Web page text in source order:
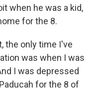
when he was a kid,
for the 8.
the only time I've
was when I was
I was depressed
for the 8 of